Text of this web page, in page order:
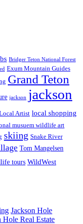
Bridger Teton National Forest
Exum Mountain Guides
Grand Teton
jackson jackson
Artist local shopping
musuem wildlife art
skiing Snake River
Tom Mangelsen
tours WildWest
Jackson Hole
Hole Real Estate